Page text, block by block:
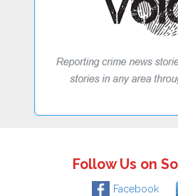
Follow Us on
Facebook